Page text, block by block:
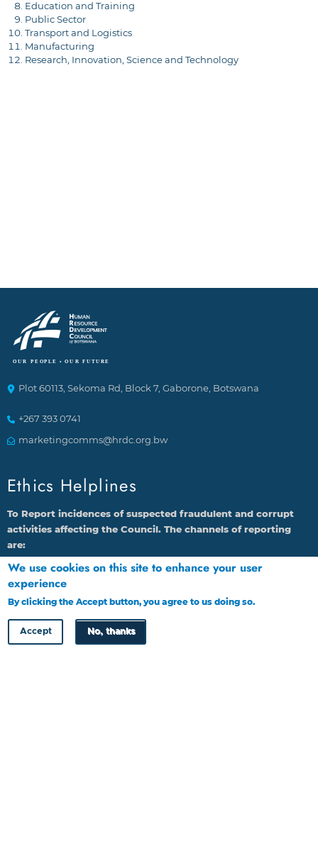
Education and Training
Public Sector
Transport and Logistics
Manufacturing
Research, Innovation, Science and Technology
Plot 60113, Sekoma Rd, Block 7, Gaborone, Botswana
+267 393 0741
marketingcomms@hrdc.org.bw
Ethics Helplines
To Report incidences of suspected fraudulent and corrupt
activities affecting the Council. The channels of reporting
are:
1.By calling 16136 through Landline or Cell phone
3.Through post to P O Box 448, Gaborone, Botswana
4.Through website at www.tip-offs.com
We use cookies on this site to enhance your user
experience
By clicking the Accept button, you agree to us doing so.
Accept No, thanks